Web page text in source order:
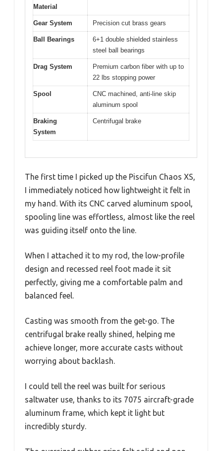
Material
Gear System Precision cut brass gears
Ball Bearings
6+1 double shielded stainless
steel ball bearings
Drag System
Premium carbon fiber with up to
22 lbs stopping power
Spool
CNC machined, anti-line skip
aluminum spool
Braking
System
Centrifugal brake
The first time I picked up the Piscifun Chaos XS,
I immediately noticed how lightweight it felt in
my hand. With its CNC carved aluminum spool,
spooling line was effortless, almost like the reel
was guiding itself onto the line.
When I attached it to my rod, the low-profile
design and recessed reel foot made it sit
perfectly, giving me a comfortable palm and
balanced feel.
Casting was smooth from the get-go. The
centrifugal brake really shined, helping me
achieve longer, more accurate casts without
worrying about backlash.
I could tell the reel was built for serious
saltwater use, thanks to its 7075 aircraft-grade
aluminum frame, which kept it light but
incredibly sturdy.